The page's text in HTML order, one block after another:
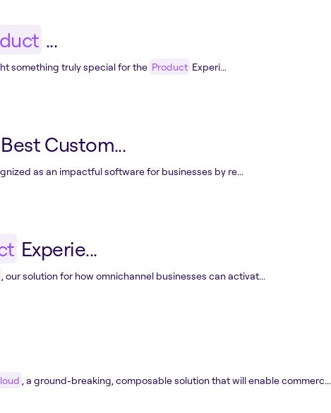
...
something truly special for the Product Experi...
Custom...
as an impactful software for businesses by re...
Experie...
, our solution for how omnichannel businesses can activat...
, a ground-breaking, composable solution that will enable commerc...